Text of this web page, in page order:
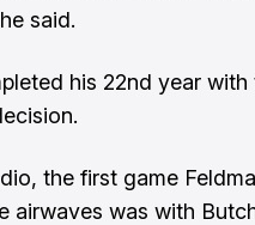
said.
his 22nd year with
the first game
airwaves was with